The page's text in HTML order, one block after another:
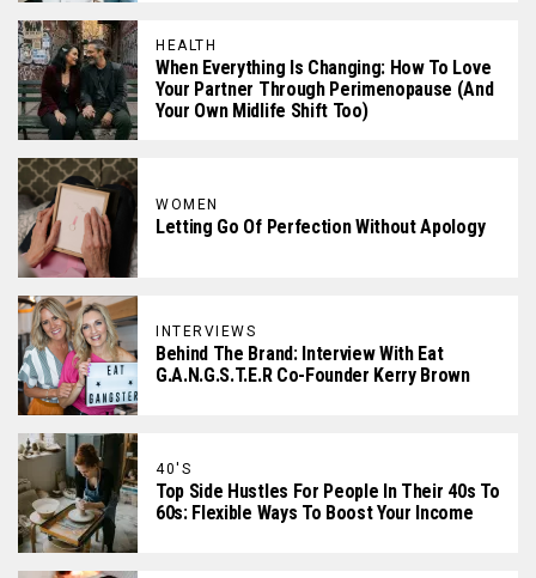
HEALTH
When Everything Is Changing: How To Love
Your Partner Through Perimenopause (And
Your Own Midlife Shift Too)
WOMEN
Letting Go Of Perfection Without Apology
INTERVIEWS
Behind The Brand: Interview With Eat
G.A.N.G.S.T.E.R Co-Founder Kerry Brown
40'S
Top Side Hustles For People In Their 40s To
60s: Flexible Ways To Boost Your Income